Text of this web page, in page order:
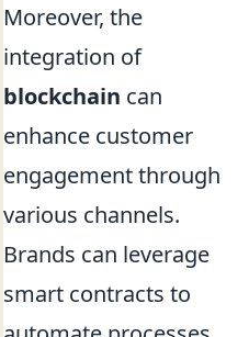
Moreover, the
integration of
blockchain can
enhance customer
engagement through
various channels.
Brands can leverage
smart contracts to